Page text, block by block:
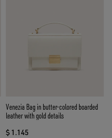
Venezia Bag in butter-colored boarded
leather with gold details
$ 1.145